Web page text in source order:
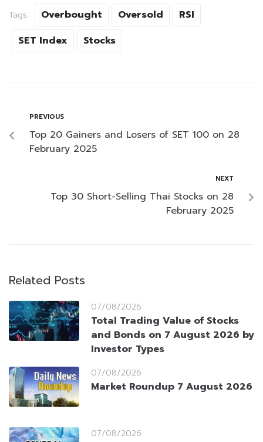
Tags: Overbought Oversold
RSI
SET Index
Stocks
PREVIOUS
Top 20 Gainers and Losers of SET 100 on 28
February 2025
NEXT
Top 30 Short-Selling Thai Stocks on 28
February 2025
Related Posts
07/08/2026
Total Trading Value of Stocks
and Bonds on 7 August 2026 by
Investor Types
07/08/2026
Market Roundup 7 August 2026
07/08/2026